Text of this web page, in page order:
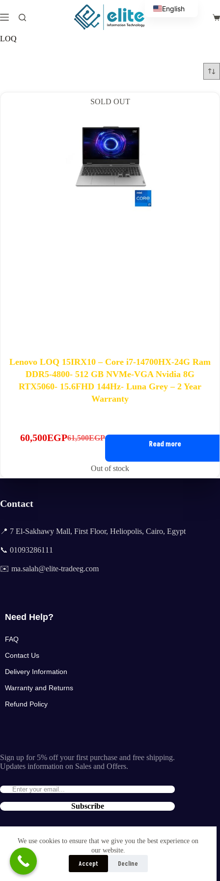
to
content
We use cookies to ensure that we give you the best experience on
our website.
Accept Decline
LOQ
SOLD OUT
Lenovo LOQ 15IRX10 – Core i7-14700HX-24G Ram
DDR5-4800- 512 GB NVMe-VGA Nvidia 8G
RTX5060- 15.6FHD 144Hz- Luna Grey – 2 Year
Warranty
61,500EGP
Original
61,500EGP.
60,500EGPCurrent
60,500EGP.
Read more
Out of stock
Contact
📍 7 El-Sakhawy Mall, First Floor, Heliopolis, Cairo, Egypt
📞 01093286111
✉️ ma.salah@elite-tradeeg.com
Need Help?
FAQ
Contact Us
Delivery Information
Warranty and Returns
Refund Policy
Sign up for 5% off your first purchase and free shipping.
Updates information on Sales and Offers.
Subscribe
terms and conditions
and the
privacy policy
English